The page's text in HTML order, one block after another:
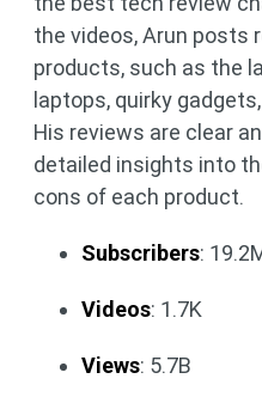
the videos, Arun posts
products, such as the
laptops, quirky
His reviews are clear
detailed insights into
cons of each product.
Subscribers:
Videos: 1.7K
Views: 5.7B